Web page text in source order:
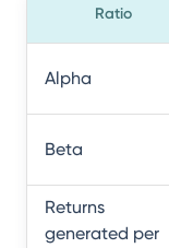
Ratio
Alpha
Beta
Returns
generated per